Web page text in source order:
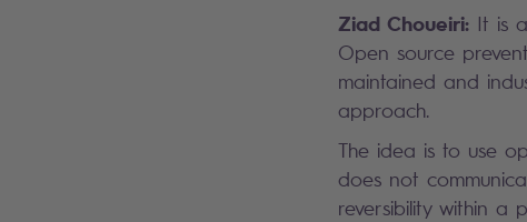
Ziad Choueiri: It is
Open source
maintained and
approach.
The idea is to use
does not
reversibility within a